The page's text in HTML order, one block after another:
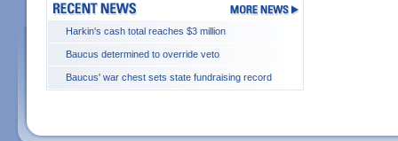
Harkin's cash total reaches $3 million
Baucus determined to override veto
Baucus' war chest sets state fundraising record